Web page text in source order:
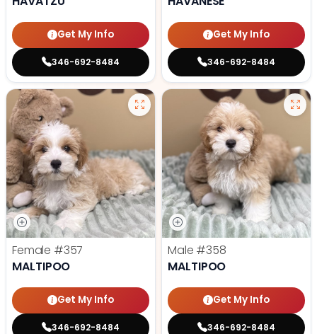
Get My Info
346-692-8484
Get My Info
346-692-8484
Female #357
MALTIPOO
Get My Info
346-692-8484
Male #358
MALTIPOO
Get My Info
346-692-8484